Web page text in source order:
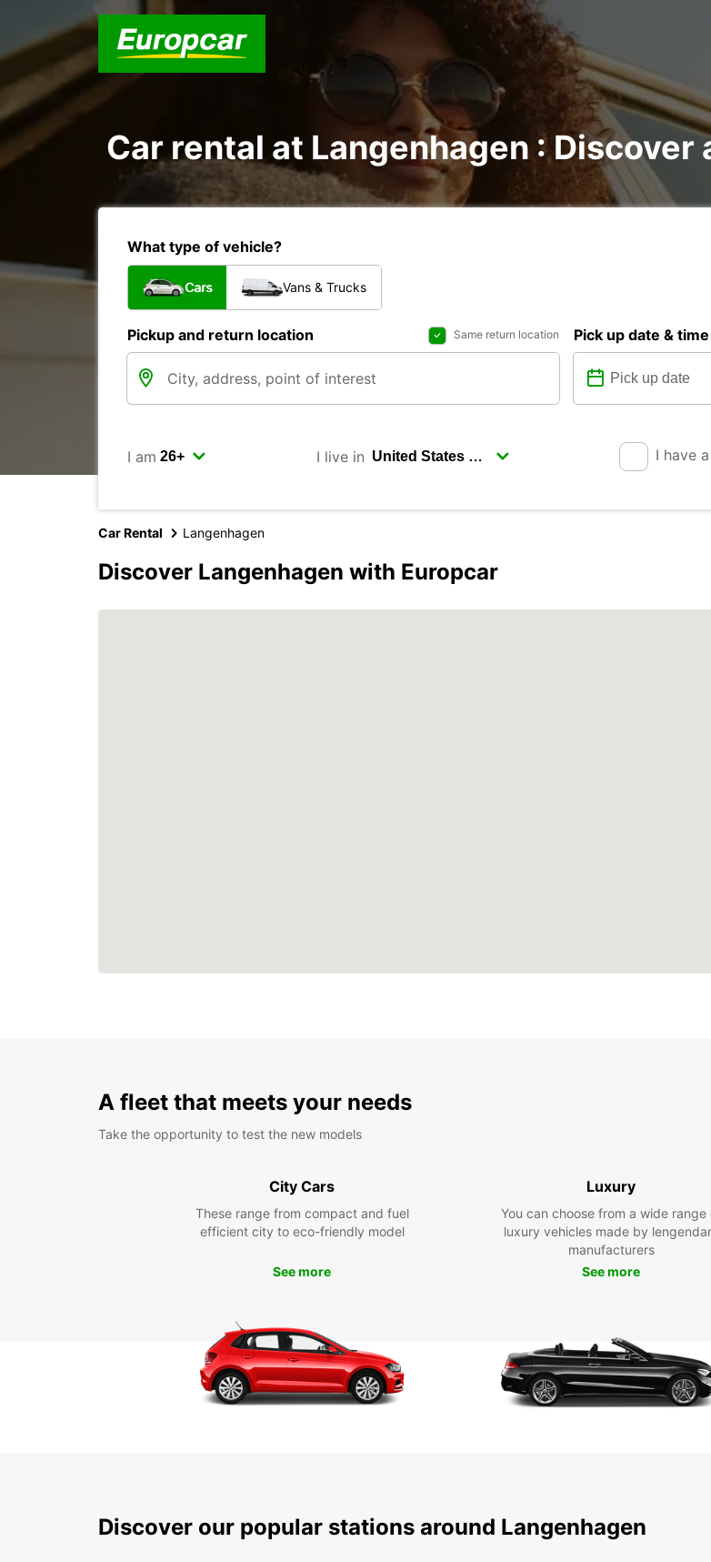
Car rental at Langenhagen : Discover
What type of vehicle?
Cars Vans & Trucks
Pickup and return location Same return location Pick up date & time
I am I live in I have a
Car Rental Langenhagen
Discover Langenhagen with Europcar
A fleet that meets your needs
Take the opportunity to test the new models
City Cars
These range from compact and fuel
efficient city to eco-friendly model
See more
Luxury
You can choose from a wide range
luxury vehicles made by
manufacturers
See more
Discover our popular stations around Langenhagen